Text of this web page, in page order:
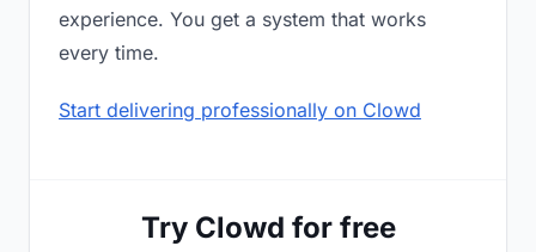
experience. You get a system that works
every time.
Start delivering professionally on Clowd
Try Clowd for free